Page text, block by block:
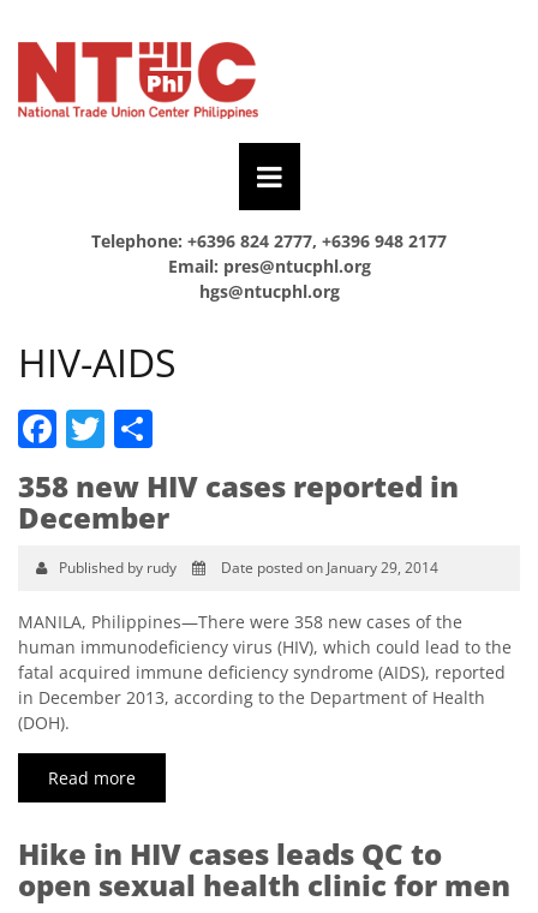
Telephone: +6396 824 2777, +6396 948 2177
Email: pres@ntucphl.org
hgs@ntucphl.org
HIV-AIDS
Facebook
Twitter
358 new HIV cases reported in
December
Published by rudy Date posted on January 29, 2014
MANILA, Philippines—There were 358 new cases of the
human immunodeficiency virus (HIV), which could lead to the
fatal acquired immune deficiency syndrome (AIDS), reported
in December 2013, according to the Department of Health
(DOH).
Read more
Hike in HIV cases leads QC to
open sexual health clinic for men